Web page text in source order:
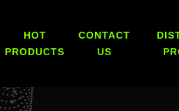
HOT
PRODUCTS
CONTACT
US